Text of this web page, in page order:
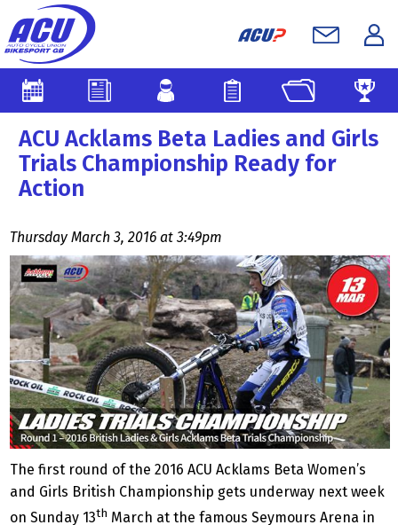
ACU Acklams Beta Ladies and Girls
Trials Championship Ready for
Action
Thursday March 3, 2016 at 3:49pm
The first round of the 2016 ACU Acklams Beta Women’s
and Girls British Championship gets underway next week
on Sunday 13th March at the famous Seymours Arena in